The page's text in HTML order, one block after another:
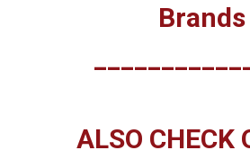
Brands
ALSO CHECK